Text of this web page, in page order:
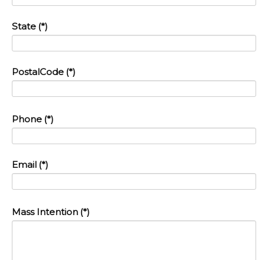
State (*)
PostalCode (*)
Phone (*)
Email (*)
Mass Intention (*)